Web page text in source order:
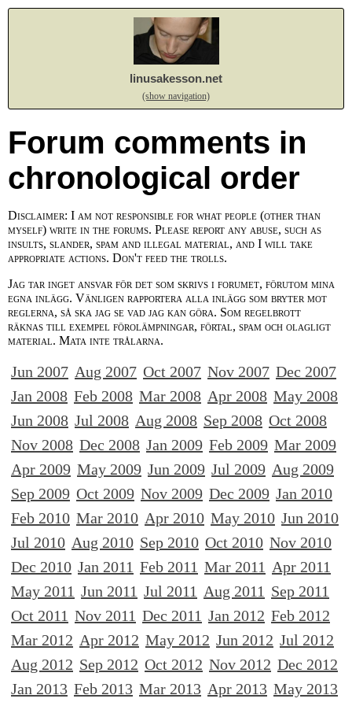
linusakesson.net
(show navigation)
Forum comments in
chronological order
Disclaimer: I am not responsible for what people (other than
myself) write in the forums. Please report any abuse, such as
insults, slander, spam and illegal material, and I will take
appropriate actions. Don't feed the trolls.
Jag tar inget ansvar för det som skrivs i forumet, förutom mina
egna inlägg. Vänligen rapportera alla inlägg som bryter mot
reglerna, så ska jag se vad jag kan göra. Som regelbrott
räknas till exempel förolämpningar, förtal, spam och olagligt
material. Mata inte trålarna.
Jun 2007 Aug 2007 Oct 2007 Nov 2007 Dec 2007
Jan 2008 Feb 2008 Mar 2008 Apr 2008 May 2008
Jun 2008 Jul 2008 Aug 2008 Sep 2008 Oct 2008
Nov 2008 Dec 2008 Jan 2009 Feb 2009 Mar 2009
Apr 2009 May 2009 Jun 2009 Jul 2009 Aug 2009
Sep 2009 Oct 2009 Nov 2009 Dec 2009 Jan 2010
Feb 2010 Mar 2010 Apr 2010 May 2010 Jun 2010
Jul 2010 Aug 2010 Sep 2010 Oct 2010 Nov 2010
Dec 2010 Jan 2011 Feb 2011 Mar 2011 Apr 2011
May 2011 Jun 2011 Jul 2011 Aug 2011 Sep 2011
Oct 2011 Nov 2011 Dec 2011 Jan 2012 Feb 2012
Mar 2012 Apr 2012 May 2012 Jun 2012 Jul 2012
Aug 2012 Sep 2012 Oct 2012 Nov 2012 Dec 2012
Jan 2013 Feb 2013 Mar 2013 Apr 2013 May 2013